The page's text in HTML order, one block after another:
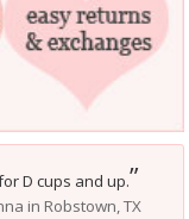
D cups and up.”
in Robstown, TX